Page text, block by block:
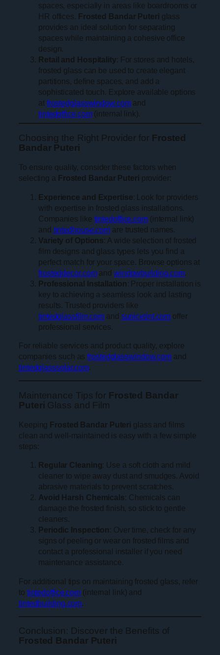
spaces, especially in areas like boardrooms or
HR offices. Frosted Bandar Puteri glass
provides an ideal solution for separating
spaces while maintaining a cohesive office
design.
Retail and Hospitality: For stores and hotels,
frosted glass can be used to create elegant
partitions, define spaces, and add a
sophisticated touch. Explore available options
at frostedglasswindow.comand
tintedoffice.com(internal link).
Choosing the Right Provider for Frosted
Bandar Puteri
To ensure quality, consider these factors when
selecting a Frosted Bandar Puteri provider:
Experience and Expertise: Look for providers
with expertise in frosted glass installations.
Companies like tintedoffice.com(internal link)
and tintedhouse.com are trusted names.
Variety of Options: A wide selection of frosted
film designs and glass types lets you find a
perfect match for your space. Browse options at
frosteddecor.comand windowbuilding.com
Professional Installation: Proper installation is
key to achieving a seamless look and lasting
results. Trusted providers like
tintedglassfilm.com and sunicetint.com offer
professional services.
For reliable services and product quality, explore
companies such asfrostedglasswindow.com and
tintedglasssolar.com.
Maintenance Tips for Frosted Bandar
Puteri Glass and Film
Keeping Frosted Bandar Puteri glass and films
clean and well-maintained is easy with a few simple
steps:
Regular Cleaning: Use a soft cloth and mild
cleaner to wipe away dust and smudges. Avoid
abrasive materials to prevent scratches.
Avoid Harsh Chemicals: Chemicals can
damage the frosted finish, so stick to gentle
cleaners.
Periodic Inspection: Over time, check for any
signs of peeling or wear on frosted films and
contact a professional installer if you need
maintenance assistance.
For additional tips on maintaining frosted glass, refer
to tintedoffice.com (internal link) and
tintedbuilding.com
Conclusion: Discover the Benefits of
Frosted Bandar Puteri